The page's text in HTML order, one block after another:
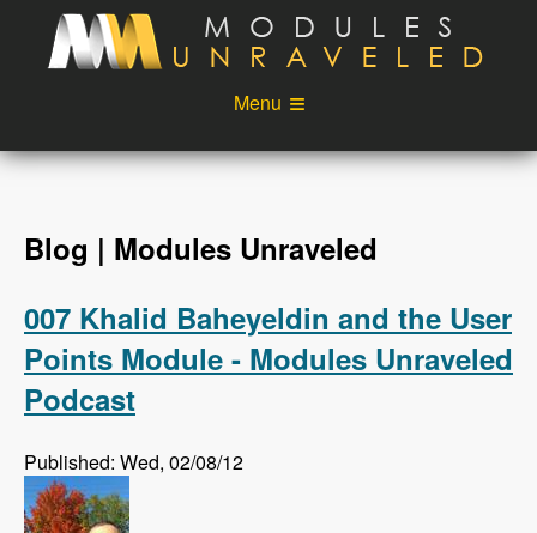
Skip to main content
Menu
Videos
Podcast
Login
Blog | Modules Unraveled
007 Khalid Baheyeldin and the User
Points Module - Modules Unraveled
Podcast
Published: Wed, 02/08/12